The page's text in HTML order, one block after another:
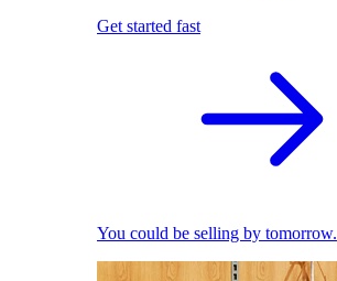
Get started fast
You could be selling by tomorrow.